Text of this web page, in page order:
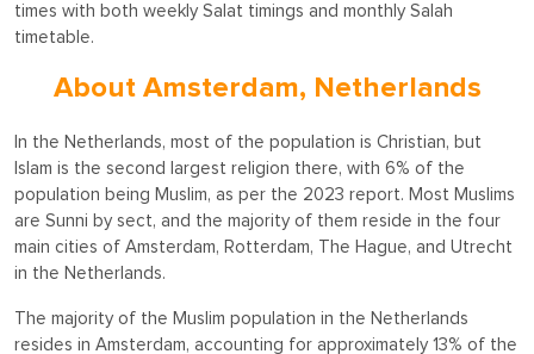
times with both weekly Salat timings and monthly Salah
timetable.
About Amsterdam, Netherlands
In the Netherlands, most of the population is Christian, but
Islam is the second largest religion there, with 6% of the
population being Muslim, as per the 2023 report. Most Muslims
are Sunni by sect, and the majority of them reside in the four
main cities of Amsterdam, Rotterdam, The Hague, and Utrecht
in the Netherlands.
The majority of the Muslim population in the Netherlands
resides in Amsterdam, accounting for approximately 13% of the